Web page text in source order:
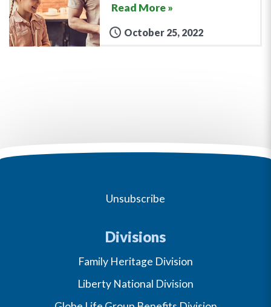
Read More »
October 25, 2022
Unsubscribe
Divisions
Family Heritage Division
Liberty National Division